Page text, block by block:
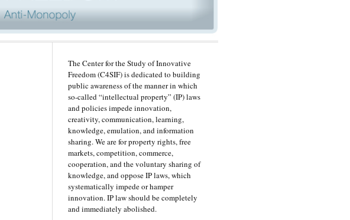
The Center for the Study of Innovative
Freedom (C4SIF) is dedicated to building
public awareness of the manner in which
so-called “intellectual property” (IP) laws
and policies impede innovation,
creativity, communication, learning,
knowledge, emulation, and information
sharing. We are for property rights, free
markets, competition, commerce,
cooperation, and the voluntary sharing of
knowledge, and oppose IP laws, which
systematically impede or hamper
innovation. IP law should be completely
and immediately abolished.